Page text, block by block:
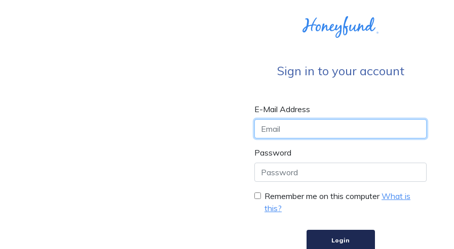
Sign in to your account
E-Mail Address
Password
Remember me on this computer What is
this?
Login